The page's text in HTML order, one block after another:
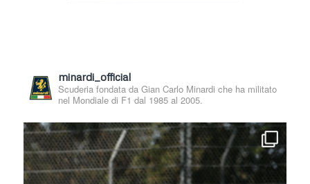
minardi_official
Scuderia fondata da Gian Carlo Minardi che ha militato
nel Mondiale di F1 dal 1985 al 2005.